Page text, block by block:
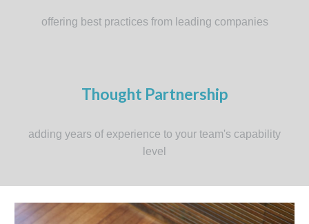
offering best practices from leading companies
Thought Partnership
adding years of experience to your team's capability
level